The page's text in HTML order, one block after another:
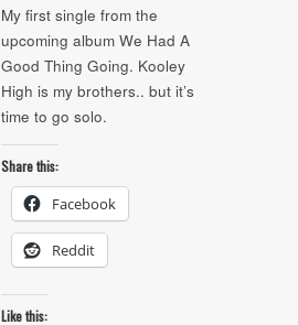
My first single from the
upcoming album We Had A
Good Thing Going. Kooley
High is my brothers.. but it’s
time to go solo.
Share this:
Facebook
Reddit
Like this: